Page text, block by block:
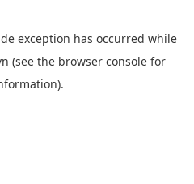
exception has occurred while
(see the browser console for